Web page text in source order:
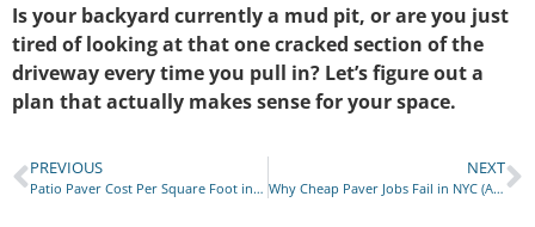
Is your backyard currently a mud pit, or are you just
tired of looking at that one cracked section of the
driveway every time you pull in? Let’s figure out a
plan that actually makes sense for your space.
PREVIOUS
Patio Paver Cost Per Square Foot in NYC
NEXT
Why Cheap Paver Jobs Fail in NYC (And Cost You Double Later)